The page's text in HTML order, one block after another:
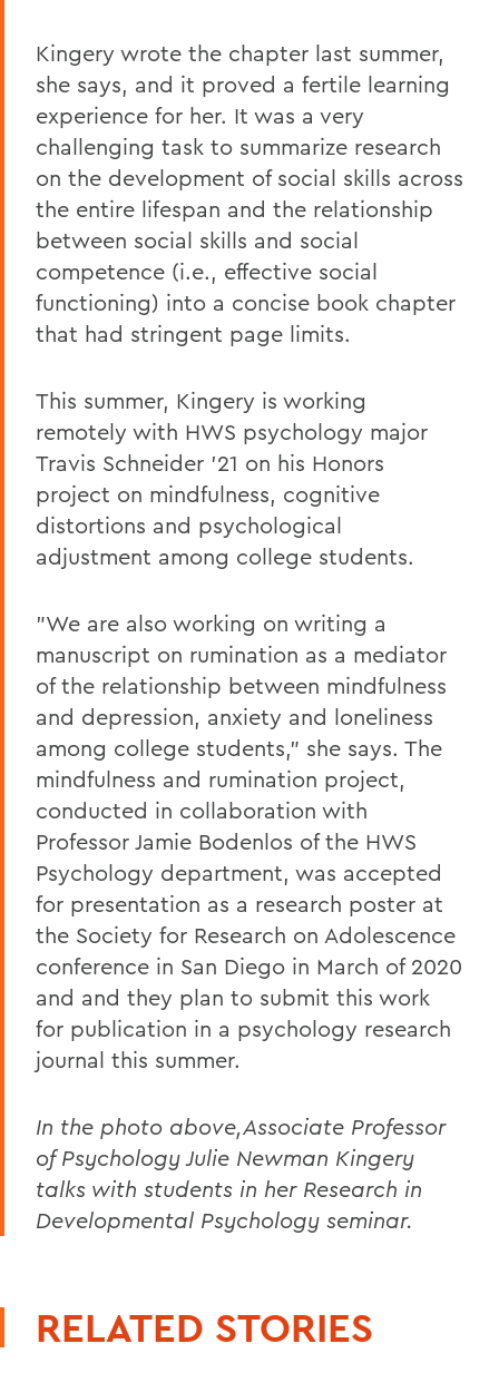
Kingery wrote the chapter last summer,
she says, and it proved a fertile learning
experience for her. It was a very
challenging task to summarize research
on the development of social skills across
the entire lifespan and the relationship
between social skills and social
competence (i.e., effective social
functioning) into a concise book chapter
that had stringent page limits.
This summer, Kingery is working
remotely with HWS psychology major
Travis Schneider '21 on his Honors
project on mindfulness, cognitive
distortions and psychological
adjustment among college students.
"We are also working on writing a
manuscript on rumination as a mediator
of the relationship between mindfulness
and depression, anxiety and loneliness
among college students," she says. The
mindfulness and rumination project,
conducted in collaboration with
Professor Jamie Bodenlos of the HWS
Psychology department, was accepted
for presentation as a research poster at
the Society for Research on Adolescence
conference in San Diego in March of 2020
and and they plan to submit this work
for publication in a psychology research
journal this summer.
In the photo above,Associate Professor
of Psychology Julie Newman Kingery
talks with students in her Research in
Developmental Psychology seminar.
RELATED STORIES